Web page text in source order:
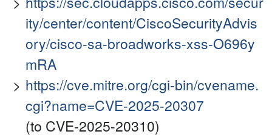
ity/center/content/CiscoSecurityAdvis
ory/cisco-sa-broadworks-xss-O696y
mRA
https://cve.mitre.org/cgi-bin/cvename.
cgi?name=CVE-2025-20307
(to CVE-2025-20310)